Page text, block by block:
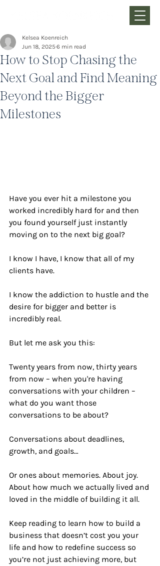
How to Stop Chasing the
Next Goal and Find Meaning
Beyond the Bigger
Milestones
Kelsea Koenreich
Jun 18, 2025 6 min read
Have you ever hit a milestone you
worked incredibly hard for and then
you found yourself just instantly
moving on to the next big goal?
I know I have, I know that all of my
clients have.
I know the addiction to hustle and the
desire for bigger and better is
incredibly real.
But let me ask you this:
Twenty years from now, thirty years
from now – when you're having
conversations with your children –
what do you want those
conversations to be about?
Conversations about deadlines,
growth, and goals…
Or ones about memories. About joy.
About how much we actually lived and
loved in the middle of building it all.
Keep reading to learn how to build a
business that doesn’t cost you your
life and how to redefine success so
you’re not just achieving more, but